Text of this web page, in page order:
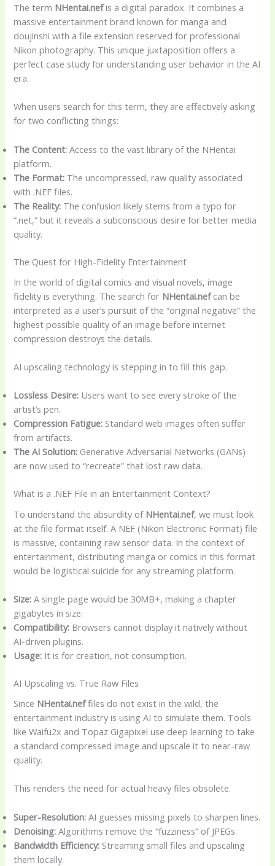
The term NHentai.nefis a digital paradox. It combines a
massive entertainment brand known for manga and
doujinshi with a file extension reserved for professional
Nikon photography. This unique juxtaposition offers a
perfect case study for understanding user behavior in the AI
era.
When users search for this term, they are effectively asking
for two conflicting things:
The Content: Access to the vast library of the NHentai
platform.
The Format: The uncompressed, raw quality associated
with .NEF files.
The Reality: The confusion likely stems from a typo for
“.net,” but it reveals a subconscious desire for better media
quality.
The Quest for High-Fidelity Entertainment
In the world of digital comics and visual novels, image
fidelity is everything. The search for NHentai.nefcan be
interpreted as a user’s pursuit of the “original negative” the
highest possible quality of an image before internet
compression destroys the details.
AI upscaling technology is stepping in to fill this gap.
Lossless Desire: Users want to see every stroke of the
artist’s pen.
Compression Fatigue: Standard web images often suffer
from artifacts.
The AI Solution: Generative Adversarial Networks (GANs)
are now used to “recreate” that lost raw data.
What is a .NEF File in an Entertainment Context?
To understand the absurdity of NHentai.nef, we must look
at the file format itself. A NEF (Nikon Electronic Format) file
is massive, containing raw sensor data. In the context of
entertainment, distributing manga or comics in this format
would be logistical suicide for any streaming platform.
Size: A single page would be 30MB+, making a chapter
gigabytes in size.
Compatibility: Browsers cannot display it natively without
AI-driven plugins.
Usage: It is for creation, not consumption.
AI Upscaling vs. True Raw Files
Since NHentai.neffiles do not exist in the wild, the
entertainment industry is using AI to simulate them. Tools
like Waifu2x and Topaz Gigapixel use deep learning to take
a standard compressed image and upscale it to near-raw
quality.
This renders the need for actual heavy files obsolete.
Super-Resolution: AI guesses missing pixels to sharpen lines.
Denoising: Algorithms remove the “fuzziness” of JPEGs.
Bandwidth Efficiency: Streaming small files and upscaling
them locally.